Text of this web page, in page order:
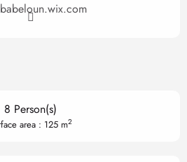
8 Person(s)
area : 125 m2